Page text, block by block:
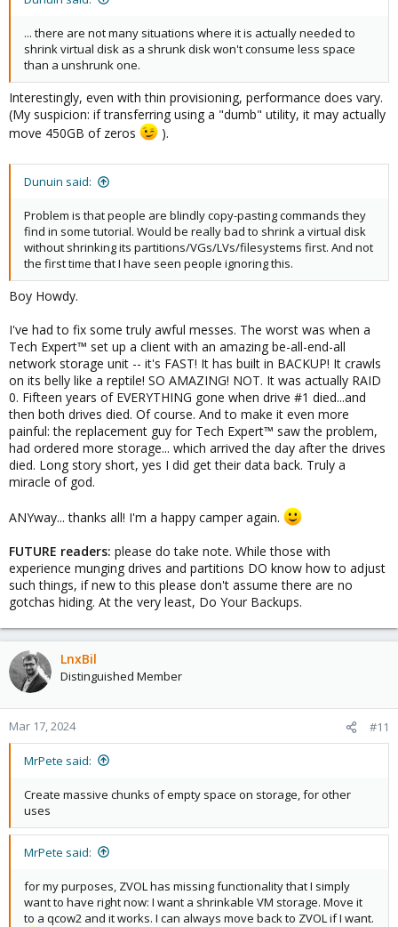
... there are not many situations where it is actually needed to
shrink virtual disk as a shrunk disk won't consume less space
than a unshrunk one.
Interestingly, even with thin provisioning, performance does vary.
(My suspicion: if transferring using a "dumb" utility, it may actually
move 450GB of zeros
).
Dunuin said:
Problem is that people are blindly copy-pasting commands they
find in some tutorial. Would be really bad to shrink a virtual disk
without shrinking its partitions/VGs/LVs/filesystems first. And not
the first time that I have seen people ignoring this.
Boy Howdy.
I've had to fix some truly awful messes. The worst was when a
Tech Expert™ set up a client with an amazing be-all-end-all
network storage unit -- it's FAST! It has built in BACKUP! It crawls
on its belly like a reptile! SO AMAZING! NOT. It was actually RAID
0. Fifteen years of EVERYTHING gone when drive #1 died...and
then both drives died. Of course. And to make it even more
painful: the replacement guy for Tech Expert™ saw the problem,
had ordered more storage... which arrived the day after the drives
died. Long story short, yes I did get their data back. Truly a
miracle of god.
ANYway... thanks all! I'm a happy camper again.
FUTURE readers: please do take note. While those with
experience munging drives and partitions DO know how to adjust
such things, if new to this please don't assume there are no
gotchas hiding. At the very least, Do Your Backups.
LnxBil
Distinguished Member
Mar 17, 2024 #11
MrPete said:
Create massive chunks of empty space on storage, for other
uses
MrPete said:
for my purposes, ZVOL has missing functionality that I simply
want to have right now: I want a shrinkable VM storage. Move it
to a qcow2 and it works. I can always move back to ZVOL if I want.